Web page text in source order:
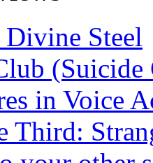
Steel
in Voice
Third: